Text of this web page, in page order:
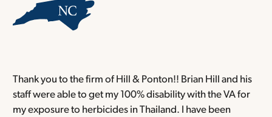
Thank you to the firm of Hill & Ponton!! Brian Hill and his
staff were able to get my 100% disability with the VA for
my exposure to herbicides in Thailand. I have been